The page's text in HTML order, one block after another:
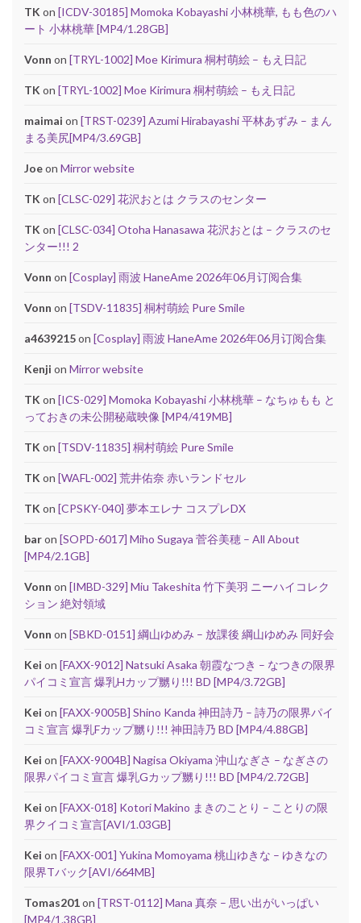
TK on [ICDV-30185] Momoka Kobayashi 小林桃華, もも色のハ
ート 小林桃華 [MP4/1.28GB]
Vonn on [TRYL-1002] Moe Kirimura 桐村萌絵 – もえ日記
TK on [TRYL-1002] Moe Kirimura 桐村萌絵 – もえ日記
maimai on [TRST-0239] Azumi Hirabayashi 平林あずみ – まん
まる美尻[MP4/3.69GB]
Joeon Mirror website
TK on [CLSC-029] 花沢おとは クラスのセンター
TK on [CLSC-034] Otoha Hanasawa 花沢おとは – クラスのセ
ンター!!! 2
Vonn on [Cosplay] 雨波 HaneAme 2026年06月订阅合集
Vonn on [TSDV-11835] 桐村萌絵 Pure Smile
a4639215on [Cosplay] 雨波 HaneAme 2026年06月订阅合集
Kenji on Mirror website
TK on [ICS-029] Momoka Kobayashi 小林桃華 – なちゅもも と
っておきの未公開秘蔵映像 [MP4/419MB]
TK on [TSDV-11835] 桐村萌絵 Pure Smile
TK on [WAFL-002] 荒井佑奈 赤いランドセル
TK on [CPSKY-040] 夢本エレナ コスプレDX
baron [SOPD-6017] Miho Sugaya 菅谷美穂 – All About
[MP4/2.1GB]
Vonn on [IMBD-329] Miu Takeshita 竹下美羽 ニーハイコレク
ション 絶対領域
Vonn on [SBKD-0151] 綱山ゆめみ – 放課後 綱山ゆめみ 同好会
Kei on [FAXX-9012] Natsuki Asaka 朝霞なつき – なつきの限界
パイコミ宣言 爆乳Hカップ嬲り!!! BD [MP4/3.72GB]
Kei on [FAXX-9005B] Shino Kanda 神田詩乃 – 詩乃の限界パイ
コミ宣言 爆乳Fカップ嬲り!!! 神田詩乃 BD [MP4/4.88GB]
Kei on [FAXX-9004B] Nagisa Okiyama 沖山なぎさ – なぎさの
限界パイコミ宣言 爆乳Gカップ嬲り!!! BD [MP4/2.72GB]
Kei on [FAXX-018] Kotori Makino まきのことり – ことりの限
界クイコミ宣言[AVI/1.03GB]
Kei on [FAXX-001] Yukina Momoyama 桃山ゆきな – ゆきなの
限界Tバック[AVI/664MB]
Tomas201on [TRST-0112] Mana 真奈 – 思い出がいっぱい
[MP4/1.38GB]